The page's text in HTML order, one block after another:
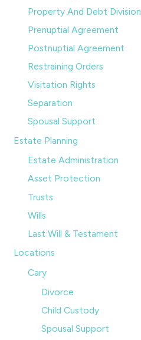
Property And Debt Division
Prenuptial Agreement
Postnuptial Agreement
Restraining Orders
Visitation Rights
Separation
Spousal Support
Estate Planning
Estate Administration
Asset Protection
Trusts
Wills
Last Will & Testament
Locations
Cary
Divorce
Child Custody
Spousal Support